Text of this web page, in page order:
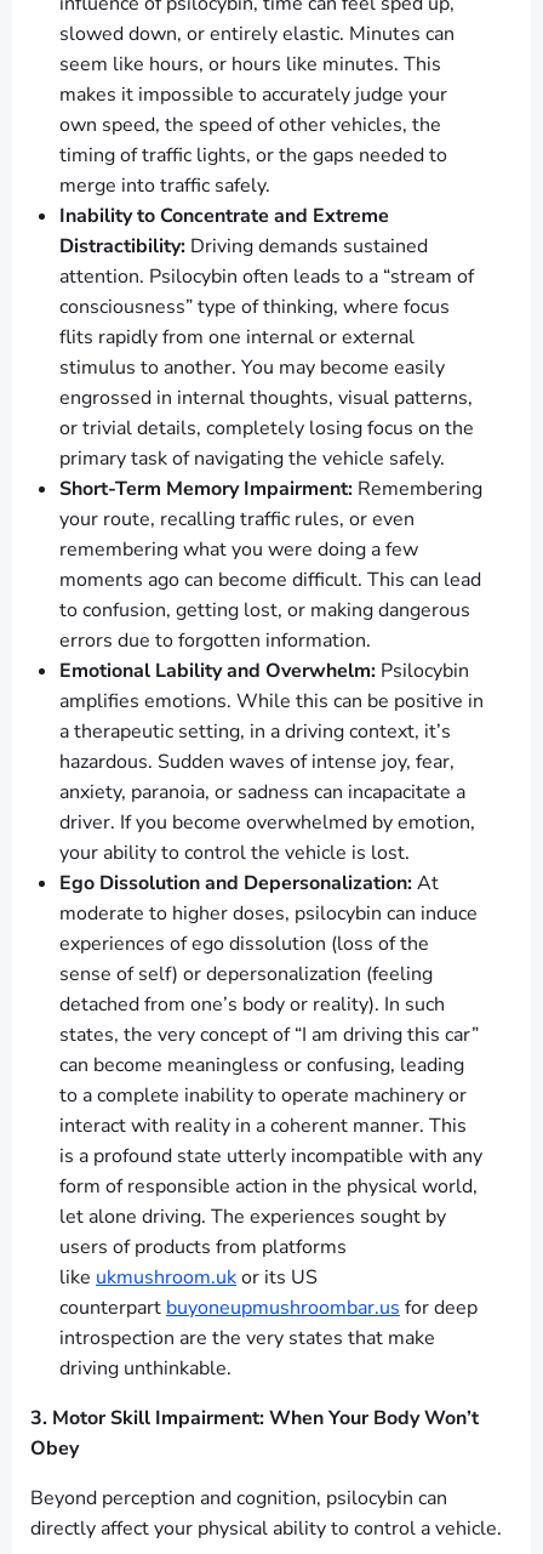
slowed down, or entirely elastic. Minutes can
seem like hours, or hours like minutes. This
makes it impossible to accurately judge your
own speed, the speed of other vehicles, the
timing of traffic lights, or the gaps needed to
merge into traffic safely.
Inability to Concentrate and Extreme
Distractibility: Driving demands sustained
attention. Psilocybin often leads to a “stream of
consciousness” type of thinking, where focus
flits rapidly from one internal or external
stimulus to another. You may become easily
engrossed in internal thoughts, visual patterns,
or trivial details, completely losing focus on the
primary task of navigating the vehicle safely.
Short-Term Memory Impairment: Remembering
your route, recalling traffic rules, or even
remembering what you were doing a few
moments ago can become difficult. This can lead
to confusion, getting lost, or making dangerous
errors due to forgotten information.
Emotional Lability and Overwhelm: Psilocybin
amplifies emotions. While this can be positive in
a therapeutic setting, in a driving context, it’s
hazardous. Sudden waves of intense joy, fear,
anxiety, paranoia, or sadness can incapacitate a
driver. If you become overwhelmed by emotion,
your ability to control the vehicle is lost.
Ego Dissolution and Depersonalization:At
moderate to higher doses, psilocybin can induce
experiences of ego dissolution (loss of the
sense of self) or depersonalization (feeling
detached from one’s body or reality). In such
states, the very concept of “I am driving this car”
can become meaningless or confusing, leading
to a complete inability to operate machinery or
interact with reality in a coherent manner. This
is a profound state utterly incompatible with any
form of responsible action in the physical world,
let alone driving. The experiences sought by
users of products from platforms
like ukmushroom.ukor its US
counterpart buyoneupmushroombar.us for deep
introspection are the very states that make
driving unthinkable.
3. Motor Skill Impairment: When Your Body Won’t
Obey
Beyond perception and cognition, psilocybin can
directly affect your physical ability to control a vehicle.